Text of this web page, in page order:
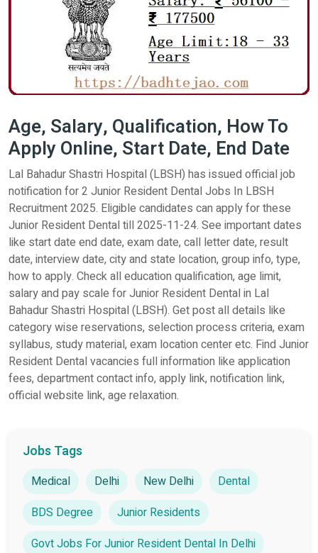
Age, Salary, Qualification, How To
Apply Online, Start Date, End Date
Lal Bahadur Shastri Hospital (LBSH) has issued official job
notification for 2 Junior Resident Dental Jobs In LBSH
Recruitment 2025. Eligible candidates can apply for these
Junior Resident Dental till 2025-11-24. See important dates
like start date end date, exam date, call letter date, result
date, interview date, city and state location, group info, type,
how to apply. Check all education qualification, age limit,
salary and pay scale for Junior Resident Dental in Lal
Bahadur Shastri Hospital (LBSH). Get post all details like
category wise reservations, selection process criteria, exam
syllabus, study material, exam location center etc. Find Junior
Resident Dental vacancies full information like application
fees, department contact info, apply link, notification link,
official website link, age relaxation.
Jobs Tags
Medical Delhi New Delhi
Dental
BDS Degree
Junior Residents
Govt Jobs For Junior Resident Dental In Delhi